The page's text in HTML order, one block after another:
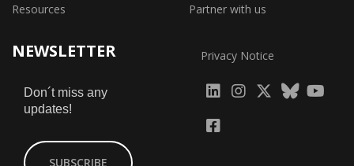
Resources
Partner with us
NEWSLETTER
Don´t miss any
updates!
SUBSCRIBE
Privacy Notice
fab
fa-
fab fab
fab